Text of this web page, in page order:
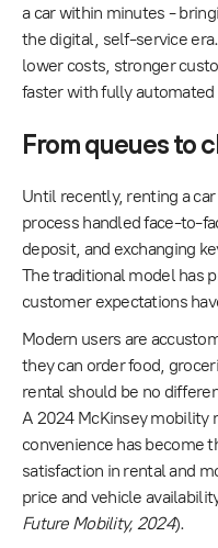
a car within minutes -
the digital, self-service
lower costs, stronger
faster with fully automated
From queues to
Until recently, renting a
process handled face-to-
deposit, and exchanging
The traditional model has
customer expectations
Modern users are
they can order food,
rental should be no
A 2024 McKinsey mobility
convenience has become
satisfaction in rental and
price and vehicle
Future Mobility, 2024).